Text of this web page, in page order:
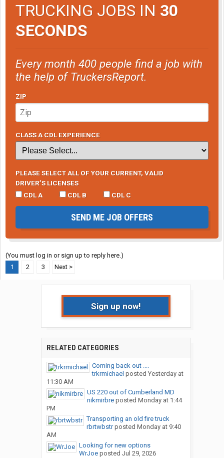
TRUCKING JOBS IN 30
SECONDS
Every month 400 people find a job with
the help of TruckersReport.
ZIP
CLASS A CDL EXPERIENCE
PLEASE SELECT ALL OF YOUR CURRENT, VALID
DRIVER’S LICENSES
CDL A
CDL B CDL C
SEND ME JOB OFFERS
(You must log in or sign up to reply here.)
1
2 3 Next >
Sign up now!
RELATED CATEGORIES
Coming back out ....
trkrmichael posted Yesterday at
11:30 AM
US 220 out of Cumberland MD
nikmirbreposted Monday at 1:44
PM
Transporting an old fire truck
rbrtwbstrposted Monday at 9:40
AM
Looking for new options
WrJoeposted Jul 29, 2026